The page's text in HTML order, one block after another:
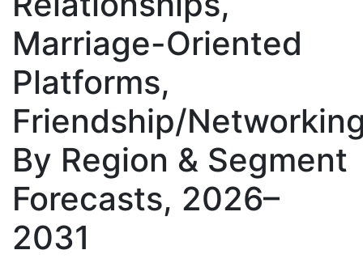
Marriage-Oriented
Platforms,
Friendship/
By Region & Segment
Forecasts, 2026–
2031